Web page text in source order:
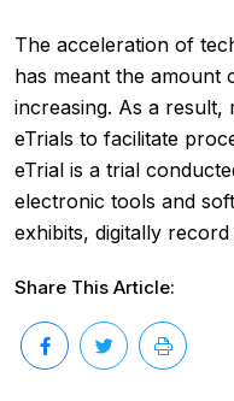
The acceleration of
has meant the amount
increasing. As a
eTrials to facilitate
eTrial is a trial
electronic tools and
exhibits, digitally
Share This Article: